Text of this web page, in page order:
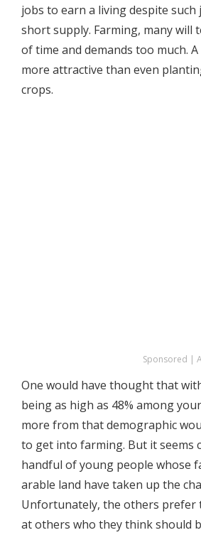
jobs to earn a living despite such
short supply. Farming, many will
of time and demands too much.
more attractive than even
crops.
Sponsored |
One would have thought that
being as high as 48% among
more from that demographic
to get into farming. But it seems
handful of young people whose
arable land have taken up the
Unfortunately, the others prefer
at others who they think should